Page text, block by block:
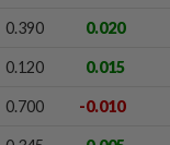
0.390 0.020
0.120 0.015
0.700 -0.010